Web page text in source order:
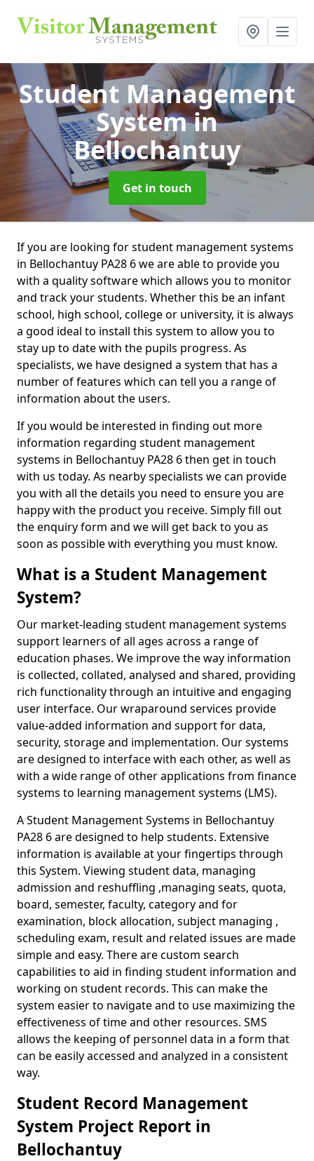
Student Management
Systemin
Bellochantuy
Get in touch
If you are looking for student management systems
in Bellochantuy PA28 6 we are able to provide you
with a quality software which allows you to monitor
and track your students. Whether this be an infant
school, high school, college or university, it is always
a good ideal to install this system to allow you to
stay up to date with the pupils progress. As
specialists, we have designed a system that has a
number of features which can tell you a range of
information about the users.
If you would be interested in finding out more
information regarding student management
systems in Bellochantuy PA28 6 then get in touch
with us today. As nearby specialists we can provide
you with all the details you need to ensure you are
happy with the product you receive. Simply fill out
the enquiry form and we will get back to you as
soon as possible with everything you must know.
What is a Student Management
System?
Our market-leading student management systems
support learners of all ages across a range of
education phases. We improve the way information
is collected, collated, analysed and shared, providing
rich functionality through an intuitive and engaging
user interface. Our wraparound services provide
value-added information and support for data,
security, storage and implementation. Our systems
are designed to interface with each other, as well as
with a wide range of other applications from finance
systems to learning management systems (LMS).
A Student Management Systems in Bellochantuy
PA28 6 are designed to help students. Extensive
information is available at your fingertips through
this System. Viewing student data, managing
admission and reshuffling ,managing seats, quota,
board, semester, faculty, category and for
examination, block allocation, subject managing ,
scheduling exam, result and related issues are made
simple and easy. There are custom search
capabilities to aid in finding student information and
working on student records. This can make the
system easier to navigate and to use maximizing the
effectiveness of time and other resources. SMS
allows the keeping of personnel data in a form that
can be easily accessed and analyzed in a consistent
way.
Student Record Management
System Project Report in
Bellochantuy